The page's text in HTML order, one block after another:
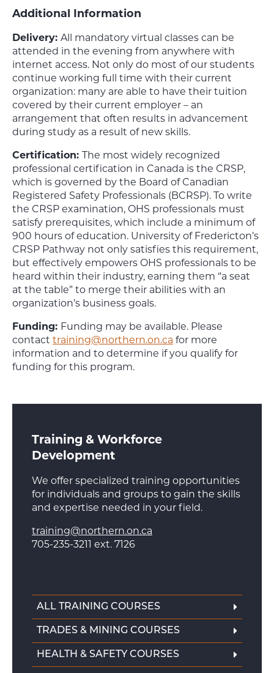
Additional Information
Delivery: All mandatory virtual classes can be
attended in the evening from anywhere with
internet access. Not only do most of our students
continue working full time with their current
organization: many are able to have their tuition
covered by their current employer – an
arrangement that often results in advancement
during study as a result of new skills.
Certification:
The most widely recognized
professional certification in Canada is the CRSP,
which is governed by the Board of Canadian
Registered Safety Professionals (BCRSP). To write
the CRSP examination, OHS professionals must
satisfy prerequisites, which include a minimum of
900 hours of education. University of Fredericton’s
CRSP Pathway not only satisfies this requirement,
but effectively empowers OHS professionals to be
heard within their industry, earning them “a seat
at the table” to merge their abilities with an
organization’s business goals.
Funding: Funding may be available. Please
contact training@northern.on.ca for more
information and to determine if you qualify for
funding for this program.
Training & Workforce
Development
We offer specialized training opportunities
for individuals and groups to gain the skills
and expertise needed in your field.
training@northern.on.ca
705-235-3211 ext. 7126
ALL TRAINING COURSES
TRADES & MINING COURSES
HEALTH & SAFETY COURSES